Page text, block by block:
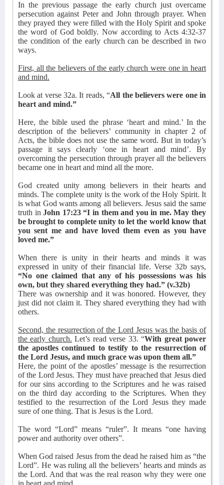
In the previous passage the early church just overcame
persecution against Peter and John through prayer. When
they prayed they were filled with the Holy Spirit and spoke
the word of God boldly. Now according to Acts 4:32-37
the condition of the early church can be described in two
ways.
First, all the believers of the early church were one in heart
and mind.
Look at verse 32a. It reads, “All the believers were one in
heart and mind.”
Here, the bible used the phrase ‘heart and mind.’ In the
description of the believers’ community in chapter 2 of
Acts, the bible does not use the same word. But in today’s
passage it says clearly ‘one in heart and mind’. By
overcoming the persecution through prayer all the believers
became one in heart and mind all the more.
God created unity among believers in their hearts and
minds. The complete unity is the work of the Holy Spirit. It
is what God wants among all believers. Jesus said the same
truth inJohn 17:23 “I in them and you in me. May they
be brought to complete unity to let the world know that
you sent me and have loved them even as you have
loved me.”
When there is unity in their hearts and minds it was
expressed in unity of their financial life. Verse 32b says,
“No one claimed that any of his possessions was his
own, but they shared everything they had.” (v.32b)
There was ownership and it was honored. However, they
just did not claim it. They shared everything they had with
others.
Second, the resurrection of the Lord Jesus was the basis of
the early church. Let’s read verse 33. “With great power
the apostles continued to testify to the resurrection of
the Lord Jesus, and much grace was upon them all.”
Here, the point of the apostles’ message is the resurrection
of the Lord Jesus. They must have preached that Jesus died
for our sins according to the Scriptures and he was raised
on the third day according to the Scriptures. When they
testified to the resurrection of the Lord Jesus they made
sure of one thing. That is Jesus is the Lord.
The word “Lord” means “ruler”. It means “one having
power and authority over others”.
When God raised Jesus from the dead he raised him as “the
Lord”. He was ruling all the believers’ hearts and minds as
the Lord. And that was the real reason why they were one
in heart and mind.